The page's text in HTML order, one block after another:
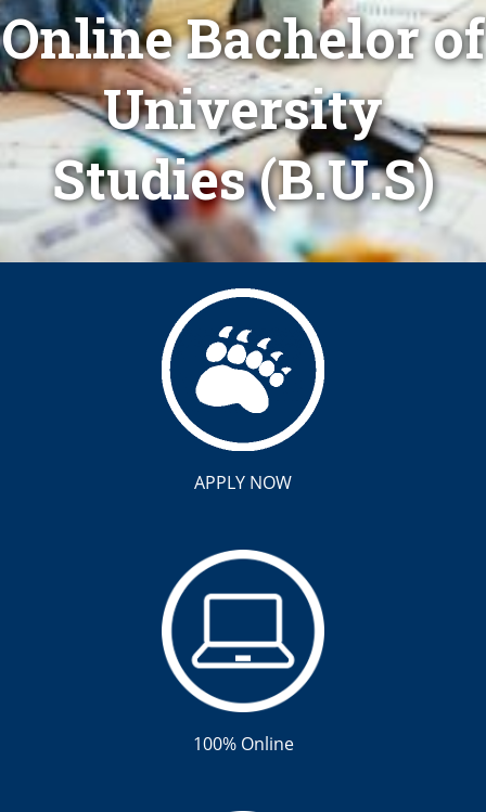
Online Bachelor of
University
Studies (B.U.S)
APPLY NOW
100% Online